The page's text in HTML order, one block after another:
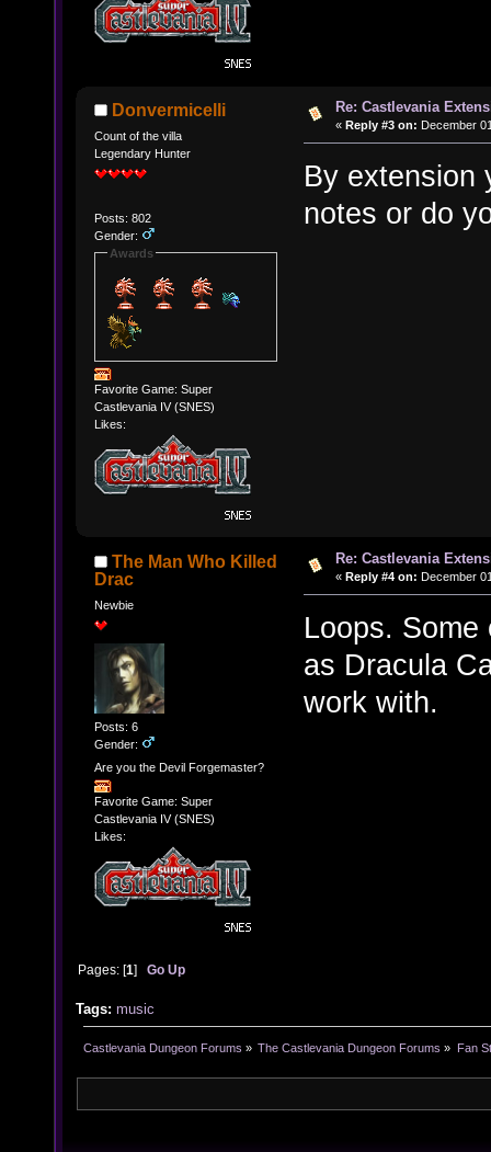
Donvermicelli
Count of the villa
Legendary Hunter
Posts: 802
Gender:
Awards
Favorite Game: Super
Castlevania IV (SNES)
Likes:
Re: Castlevania
« Reply #3 on: December
By extension
notes or do
The Man Who Killed
Drac
Newbie
Posts: 6
Gender:
Are you the Devil Forgemaster?
Favorite Game: Super
Castlevania IV (SNES)
Likes:
Re: Castlevania
« Reply #4 on: December
Loops.
as Dracula
work with.
Pages: [1]Go Up
Tags: music
Castlevania Dungeon Forums » The Castlevania Dungeon Forums » Fan